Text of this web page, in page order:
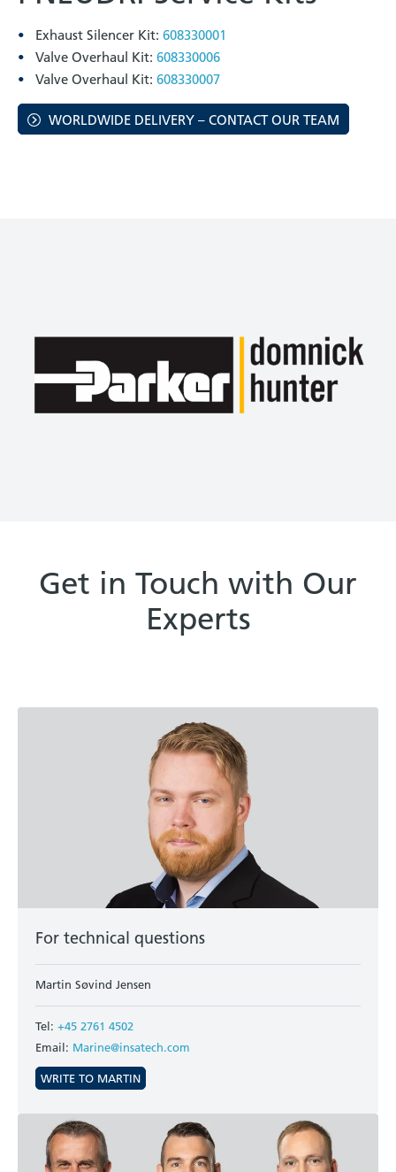
Exhaust Silencer Kit: 608330001
Valve Overhaul Kit: 608330006
Valve Overhaul Kit: 608330007
WORLDWIDE DELIVERY – CONTACT OUR TEAM
Get in Touch with Our
Experts
For technical questions
Martin Søvind Jensen
Tel: +45 2761 4502
Email: Marine@insatech.com
WRITE TO MARTIN